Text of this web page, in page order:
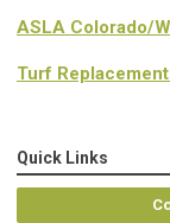
ASLA Colorado/
Turf
Quick Links